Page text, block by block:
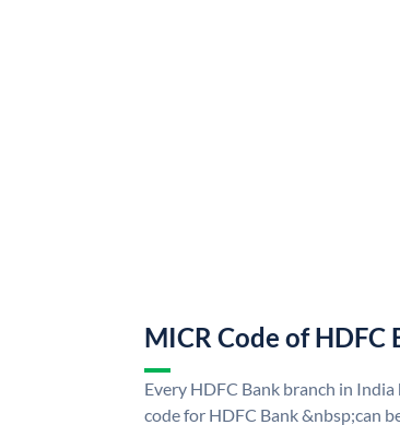
MICR Code of HDFC
Every HDFC Bank branch in
code for HDFC Bank &nbsp;can